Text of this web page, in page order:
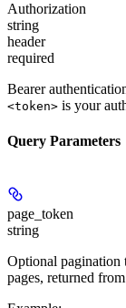
Authorization
string
header
required
Bearer
<token> is your
Query Parameters
page_token
string
Optional pagination
pages, returned